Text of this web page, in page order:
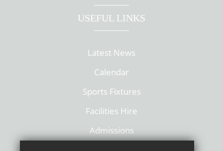
USEFUL LINKS
Latest News
Calendar
Sports Fixtures
Facilities Hire
Admissions